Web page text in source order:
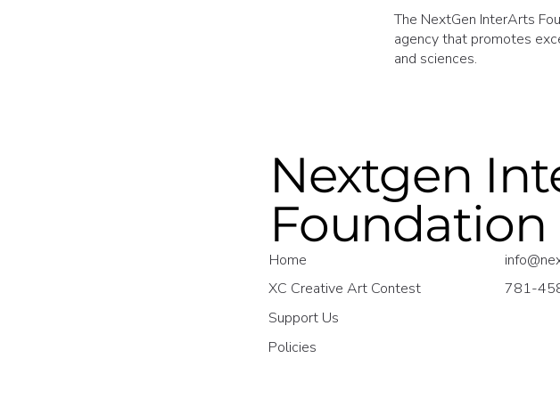
The NextGen InterArts
agency that promotes
and sciences.
Nextgen
Foundation
Home
XC Creative Art Contest
Support Us
Policies
781-